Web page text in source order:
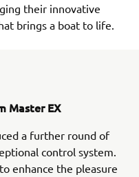
their innovative
brings a boat to life.
Master EX
a further round of
control system.
enhance the pleasure